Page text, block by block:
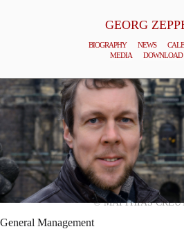
GEORG
BIOGRAPHY NEWS
MEDIA
DOWNLOAD
© MATTHIAS
General Management